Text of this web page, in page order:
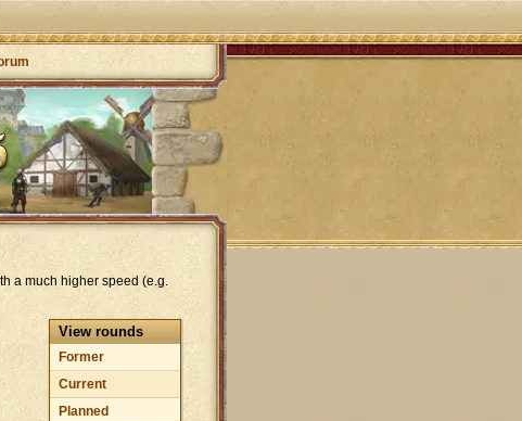
a much higher speed (e.g.
View rounds
Former
Current
Planned